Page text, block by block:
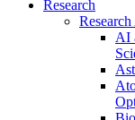
Research
Research
AI